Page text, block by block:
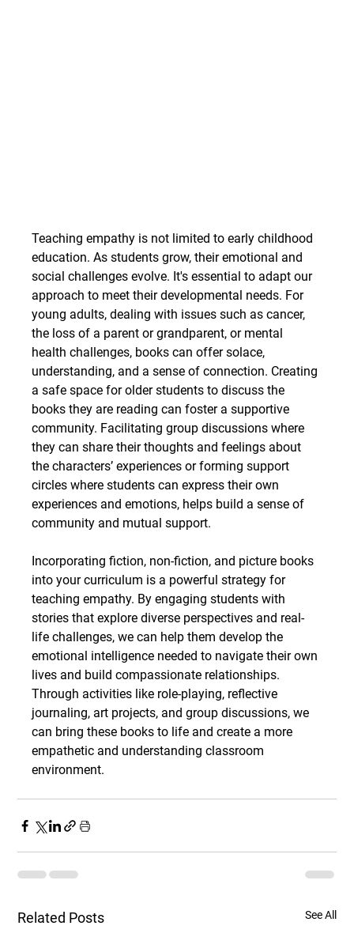
Teaching empathy is not limited to early childhood
education. As students grow, their emotional and
social challenges evolve. It's essential to adapt our
approach to meet their developmental needs. For
young adults, dealing with issues such as cancer,
the loss of a parent or grandparent, or mental
health challenges, books can offer solace,
understanding, and a sense of connection. Creating
a safe space for older students to discuss the
books they are reading can foster a supportive
community. Facilitating group discussions where
they can share their thoughts and feelings about
the characters’ experiences or forming support
circles where students can express their own
experiences and emotions, helps build a sense of
community and mutual support.
Incorporating fiction, non-fiction, and picture books
into your curriculum is a powerful strategy for
teaching empathy. By engaging students with
stories that explore diverse perspectives and real-
life challenges, we can help them develop the
emotional intelligence needed to navigate their own
lives and build compassionate relationships.
Through activities like role-playing, reflective
journaling, art projects, and group discussions, we
can bring these books to life and create a more
empathetic and understanding classroom
environment.
Related Posts See All